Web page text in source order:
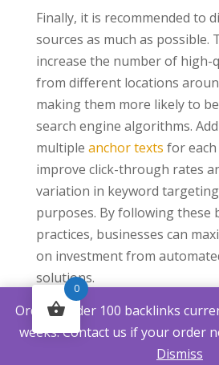
Orders under 100 backlinks
weeks. Contact us if your order
Dismiss
Finally, it is recommended to
sources as much as possible.
increase the number of high-
from different locations
making them more likely to
search engine algorithms.
multiple anchor texts for
improve click-through rates
variation in keyword targeting
purposes. By following these
practices, businesses can
on investment from
solutions.
Frequently
Questions
0